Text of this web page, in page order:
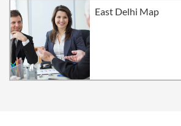
East Delhi Map